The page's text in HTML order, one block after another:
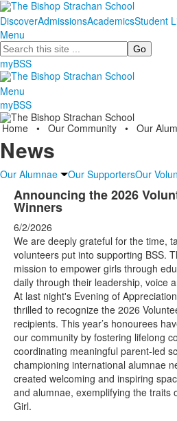
DiscoverAdmissionsAcademicsStudent
Menu
Search
myBSS
Menu
myBSS
Home • Our Community • Our
News
Our Alumnae Our SupportersOur
Announcing the 2026
Winners
6/2/2026
We are deeply grateful for the time,
volunteers put into supporting BSS.
mission to empower girls through
daily through their leadership, voice
At last night's Evening of
thrilled to recognize the 2026
recipients. This year’s honourees
our community by fostering lifelong
coordinating meaningful parent-led
championing international alumnae
created welcoming and inspiring
and alumnae, exemplifying the traits
Girl.